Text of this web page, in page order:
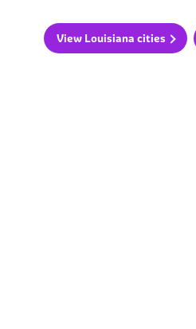
View Louisiana cities